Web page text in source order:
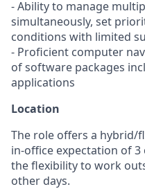
- Ability to manage
simultaneously, set
conditions with limited
- Proficient computer
of software packages
applications
Location
The role offers a hybrid/
in-office expectation of
the flexibility to work
other days.